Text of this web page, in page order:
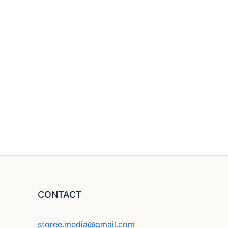
CONTACT
storee.media@gmail.com